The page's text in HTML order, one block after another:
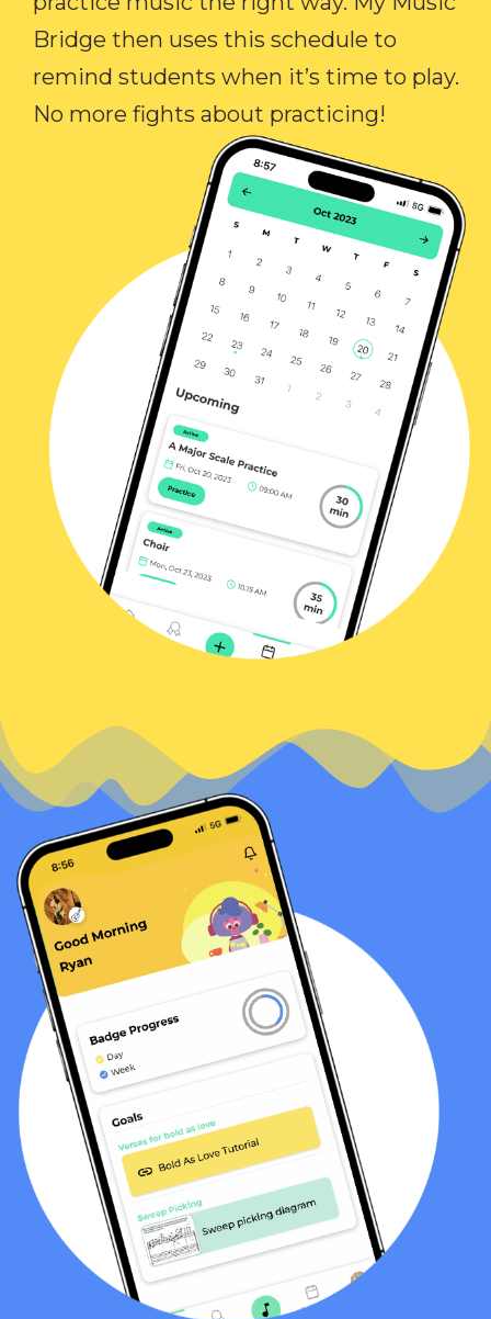
Bridge then uses this schedule to
remind students when it’s time to play.
No more fights about practicing!